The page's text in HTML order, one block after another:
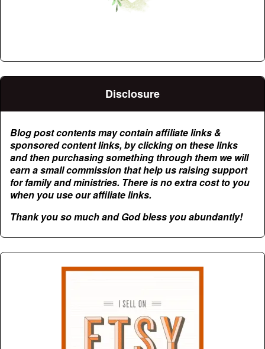
Disclosure
Blog post contents may contain affiliate links &
sponsored content links, by clicking on these links
and then purchasing something through them we will
earn a small commission that help us raising support
for family and ministries. There is no extra cost to you
when you use our affiliate links.
Thank you so much and God bless you abundantly!